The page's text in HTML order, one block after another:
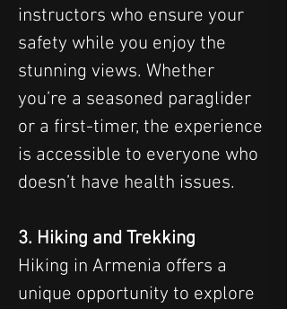
instructors who ensure your
safety while you enjoy the
stunning views. Whether
you’re a seasoned paraglider
or a first-timer, the experience
is accessible to everyone who
doesn’t have health issues.
3. Hiking and Trekking
Hiking in Armenia offers a
unique opportunity to explore